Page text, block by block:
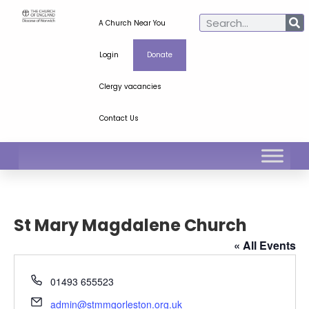
A Church Near You
Login Donate
Clergy vacancies
Contact Us
St Mary Magdalene Church
« All Events
Phone
01493 655523
Email
admin@stmmgorleston.org.uk